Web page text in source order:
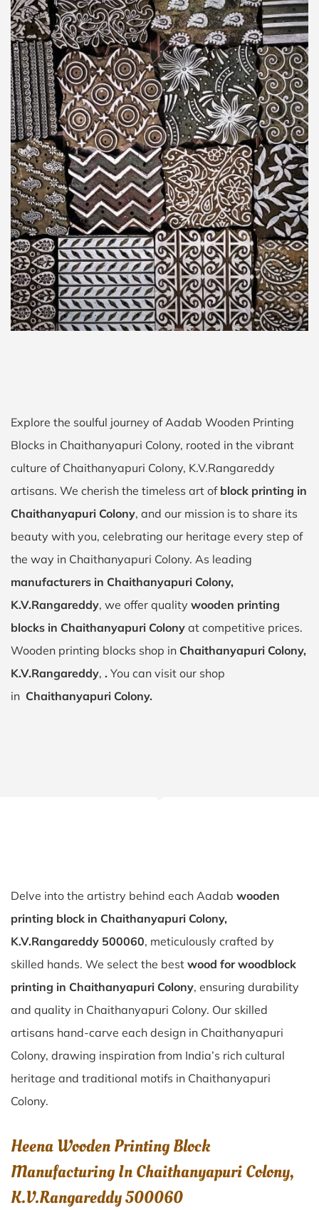
Explore the soulful journey of Aadab Wooden Printing
Blocks in Chaithanyapuri Colony, rooted in the vibrant
culture of Chaithanyapuri Colony, K.V.Rangareddy
artisans. We cherish the timeless art of block printing in
Chaithanyapuri Colony, and our mission is to share its
beauty with you, celebrating our heritage every step of
the way in Chaithanyapuri Colony. As leading
manufacturers in Chaithanyapuri Colony,
K.V.Rangareddy, we offer quality wooden printing
blocks in Chaithanyapuri Colony at competitive prices.
Wooden printing blocks shop in Chaithanyapuri Colony,
K.V.Rangareddy, . You can visit our shop
in Chaithanyapuri Colony.
Delve into the artistry behind each Aadab wooden
printing block in Chaithanyapuri Colony,
K.V.Rangareddy 500060, meticulously crafted by
skilled hands. We select the best wood for woodblock
printing in Chaithanyapuri Colony, ensuring durability
and quality in Chaithanyapuri Colony. Our skilled
artisans hand-carve each design in Chaithanyapuri
Colony, drawing inspiration from India’s rich cultural
heritage and traditional motifs in Chaithanyapuri
Colony.
Heena Wooden Printing Block
Manufacturing In Chaithanyapuri Colony,
K.V.Rangareddy 500060